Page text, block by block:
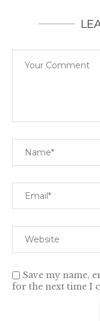
Save my name,
for the next time I